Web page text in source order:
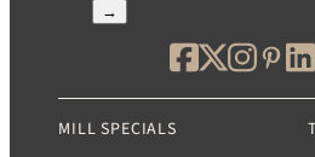
→
MILL SPECIALS